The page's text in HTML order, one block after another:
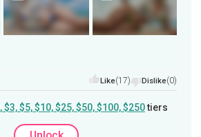
Like(17) Dislike(0)
$3, $5, $10, $25, $50, $100, $250tiers